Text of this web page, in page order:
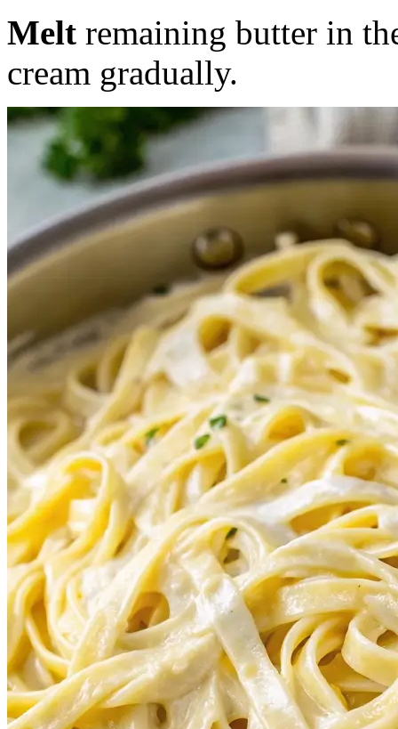
Melt remaining butter in
cream gradually.